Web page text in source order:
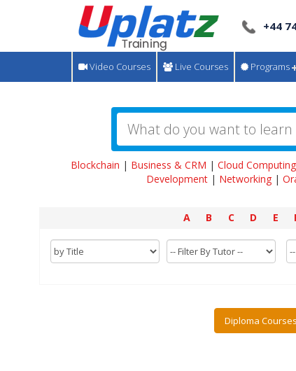
+44
Video Courses Live Courses Programs
Blockchain | Business & CRM | Cloud Computing
Development | Networking |
A B C D E
Diploma Courses